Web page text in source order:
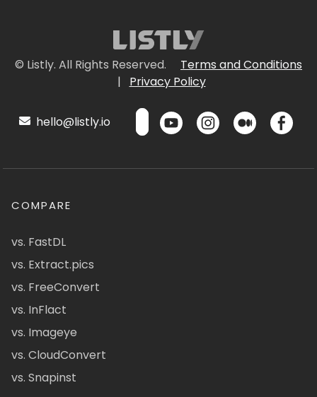
© Listly. All Rights Reserved.
Terms and Conditions
|
Privacy Policy
hello@listly.io
COMPARE
vs. FastDL
vs. Extract.pics
vs. FreeConvert
vs. InFlact
vs. Imageye
vs. CloudConvert
vs. Snapinst